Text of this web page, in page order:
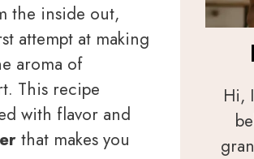
the inside out,
attempt at making
aroma of
This recipe
with flavor and
that makes you
Hi,